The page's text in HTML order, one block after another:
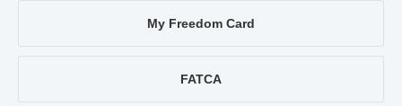
My Freedom Card
FATCA